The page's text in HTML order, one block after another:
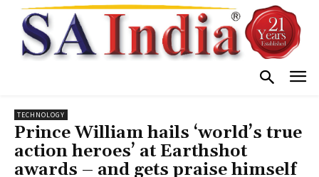
TECHNOLOGY
Prince William hails ‘world’s true
action heroes’ at Earthshot
awards – and gets praise himself